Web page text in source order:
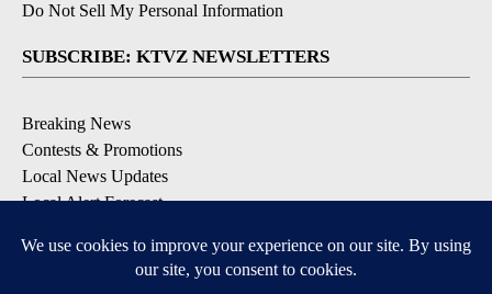
Do Not Sell My Personal Information
SUBSCRIBE: KTVZ NEWSLETTERS
Breaking News
Contests & Promotions
Local News Updates
Local Alert Forecast
DOWNLOAD: KTVZ APPS